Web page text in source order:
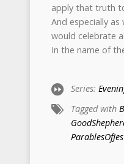
apply that truth
And especially
would celebrate
In the name of
Series:
Tagged with